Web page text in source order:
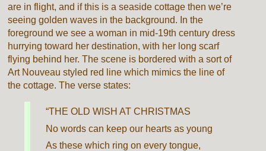
are in flight, and if this is a seaside cottage then we’re
seeing golden waves in the background. In the
foreground we see a woman in mid-19th century dress
hurrying toward her destination, with her long scarf
flying behind her. The scene is bordered with a sort of
Art Nouveau styled red line which mimics the line of
the cottage. The verse states:
“THE OLD WISH AT CHRISTMAS
No words can keep our hearts as young
As these which ring on every tongue,